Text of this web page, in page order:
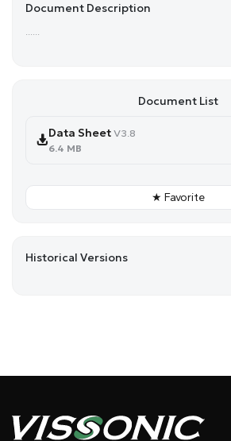
Document Description
Document List
Data Sheet V3.8
6.4 MB
★ Favorite
Historical Versions